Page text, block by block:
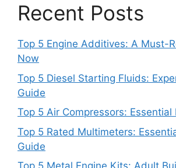
Recent Posts
Top 5 Engine Additives: A Must-
Now
Top 5 Diesel Starting Fluids:
Guide
Top 5 Air Compressors: Essential
Top 5 Rated Multimeters:
Guide
Top 5 Metal Engine Kits: Adult